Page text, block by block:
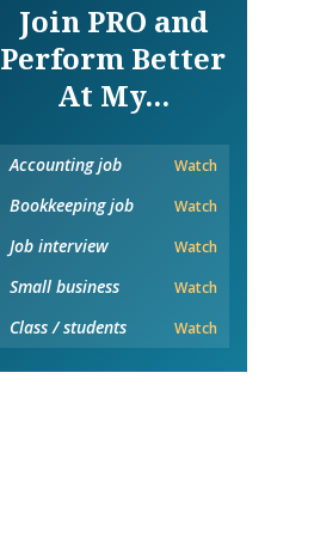
Join PRO and
Perform Better
At My...
Accounting job Watch
Bookkeeping job Watch
Job interview Watch
Small business Watch
Class / students Watch